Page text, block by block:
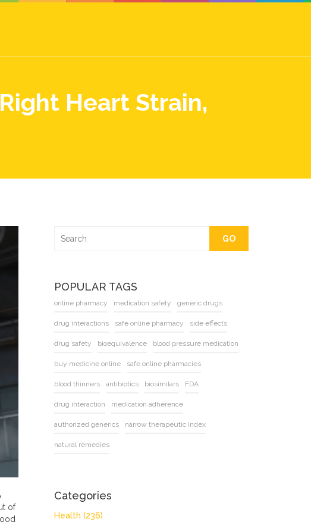
Heart Strain,
of
GO
POPULAR TAGS
online pharmacy medication safety generic drugs
drug interactions safe online pharmacy side effects
drug safety bioequivalence blood pressure medication
buy medicine online safe online pharmacies
blood thinners antibiotics biosimilars FDA
drug interaction medication adherence
authorized generics narrow therapeutic index
natural remedies
Categories
Health (236)